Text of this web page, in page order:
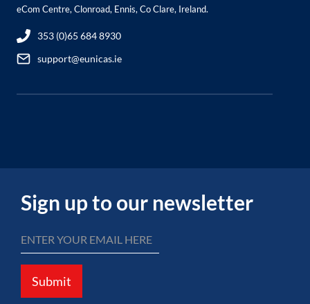
eCom Centre, Clonroad, Ennis, Co Clare, Ireland.
353 (0)65 684 8930
support@eunicas.ie
Sign up to our newsletter
Submit